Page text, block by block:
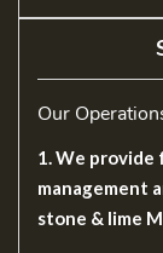
Our
1. We provide
management
stone & lime